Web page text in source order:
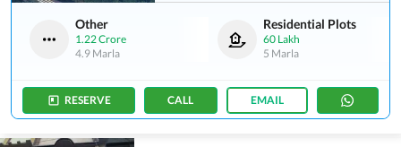
Other
1.22 Crore
4.9 Marla
Residential Plots
60 Lakh
5 Marla
RESERVE CALL EMAIL